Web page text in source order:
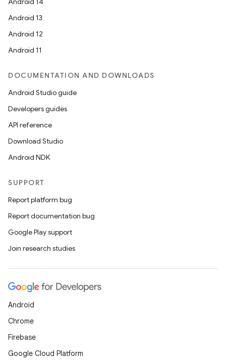
Android 13
Android 12
Android 11
DOCUMENTATION AND DOWNLOADS
Android Studio guide
Developers guides
API reference
Download Studio
Android NDK
SUPPORT
Report platform bug
Report documentation bug
Google Play support
Join research studies
Android
Chrome
Firebase
Google Cloud Platform